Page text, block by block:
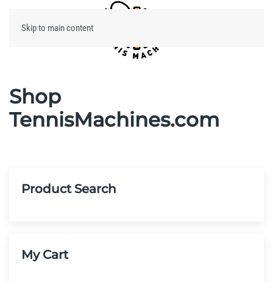
Skip to main content
Menu
Shop
TennisMachines.com
Product Search
My Cart